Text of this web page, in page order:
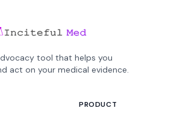
tool that helps you
act on your medical evidence.
PRODUCT